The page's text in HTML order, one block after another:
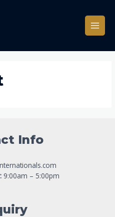
Info
9:00am – 5:00pm